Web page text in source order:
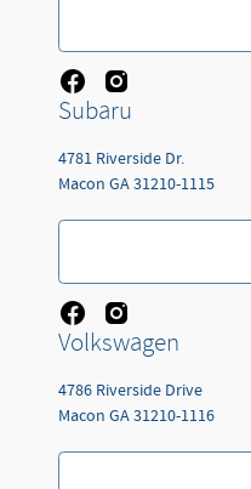
Subaru
4781 Riverside Dr.
Macon GA31210-1115
Volkswagen
4786 Riverside Drive
Macon GA31210-1116